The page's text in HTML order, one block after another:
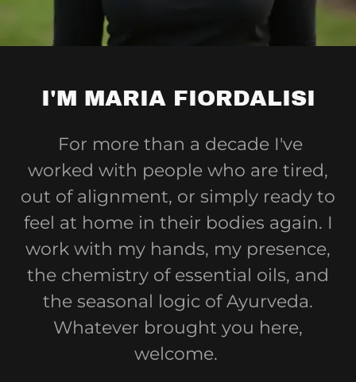
I'M MARIA FIORDALISI
For more than a decade I've
worked with people who are tired,
out of alignment, or simply ready to
feel at home in their bodies again. I
work with my hands, my presence,
the chemistry of essential oils, and
the seasonal logic of Ayurveda.
Whatever brought you here,
welcome.